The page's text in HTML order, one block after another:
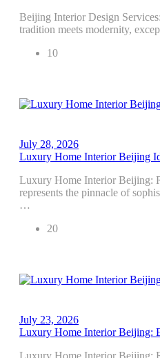
Beijing Interior Design
tradition meets modernity,
10
July 28, 2026
Luxury Home Interior Beijing
Luxury Home Interior Beijing:
represents the pinnacle of
…
20
July 23, 2026
Luxury Home Interior Beijing:
Luxury Home Interior Beijing: